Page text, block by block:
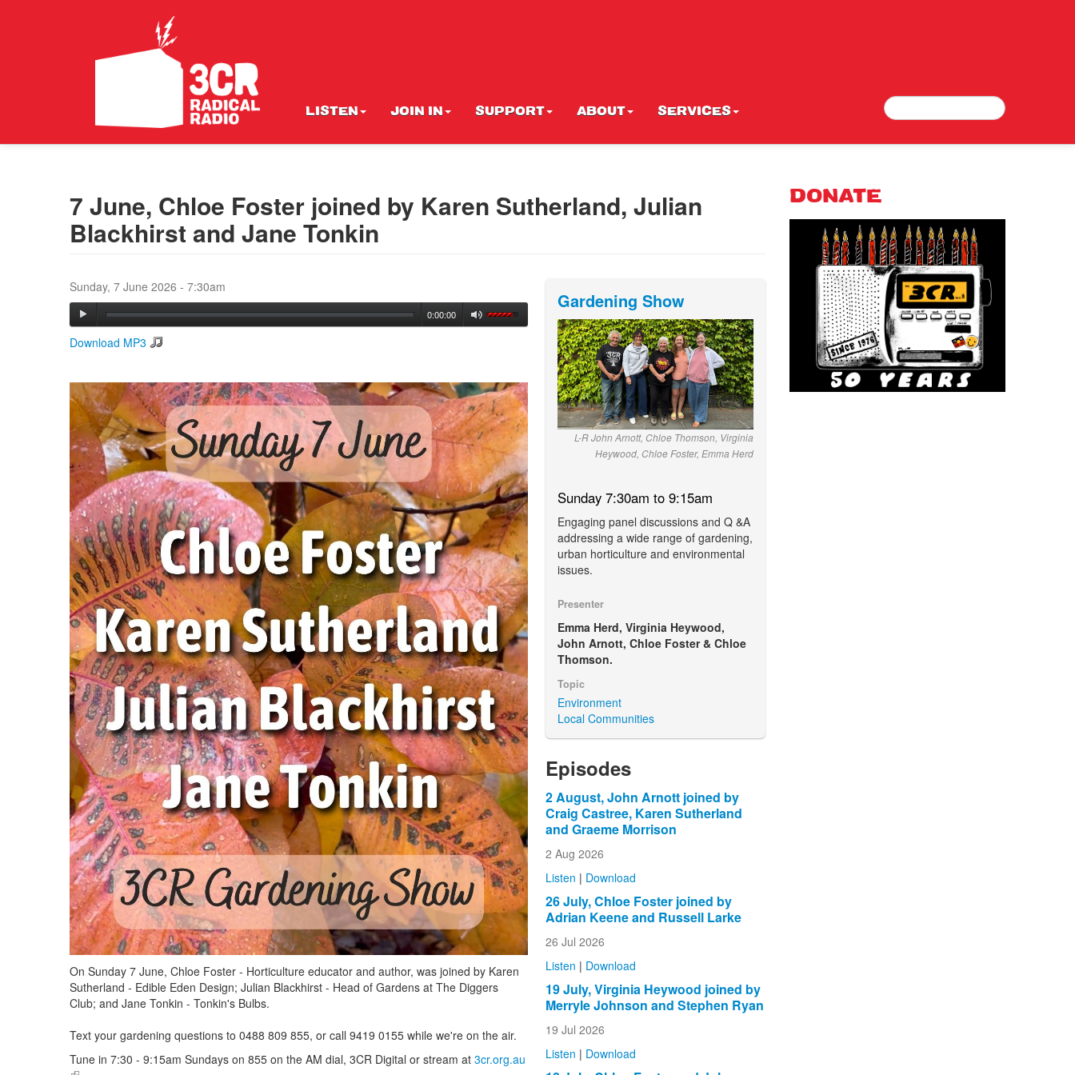
LISTEN JOIN IN SUPPORT ABOUT SERVICES Search form
Search
7 June, Chloe Foster joined by Karen Sutherland, Julian
Blackhirst and Jane Tonkin
Sunday, 7 June 2026 - 7:30am
0:00:00
Download MP3
On Sunday 7 June, Chloe Foster - Horticulture educator and author, was joined by Karen
Sutherland - Edible Eden Design; Julian Blackhirst - Head of Gardens at The Diggers
Club; and Jane Tonkin - Tonkin's Bulbs.
Text your gardening questions to 0488 809 855, or call 9419 0155 while we're on the air.
Tune in 7:30 - 9:15am Sundays on 855 on the AM dial, 3CR Digital or stream at 3cr.org.au
Gardening Show
L-R John Arnott, Chloe Thomson, Virginia
Heywood, Chloe Foster, Emma Herd
Sunday 7:30am to 9:15am
Engaging panel discussions and Q &A
addressing a wide range of gardening,
urban horticulture and environmental
issues.
Presenter
Emma Herd, Virginia Heywood,
John Arnott, Chloe Foster & Chloe
Thomson.
Topic
Environment
Local Communities
Episodes
2 August, John Arnott joined by
Craig Castree, Karen Sutherland
and Graeme Morrison
2 Aug 2026
Listen | Download
26 July, Chloe Foster joined by
Adrian Keene and Russell Larke
26 Jul 2026
Listen | Download
19 July, Virginia Heywood joined by
Merryle Johnson and Stephen Ryan
19 Jul 2026
Listen | Download
DONATE